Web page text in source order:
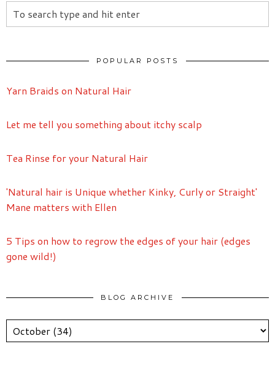
POPULAR POSTS
Yarn Braids on Natural Hair
Let me tell you something about itchy scalp
Tea Rinse for your Natural Hair
'Natural hair is Unique whether Kinky, Curly or Straight'
Mane matters with Ellen
5 Tips on how to regrow the edges of your hair (edges
gone wild!)
BLOG ARCHIVE